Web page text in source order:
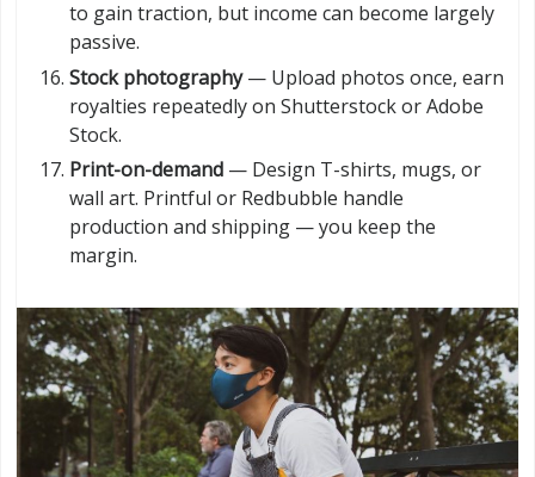
to gain traction, but income can become largely
passive.
Stock photography— Upload photos once, earn
royalties repeatedly on Shutterstock or Adobe
Stock.
Print-on-demand — Design T-shirts, mugs, or
wall art. Printful or Redbubble handle
production and shipping — you keep the
margin.